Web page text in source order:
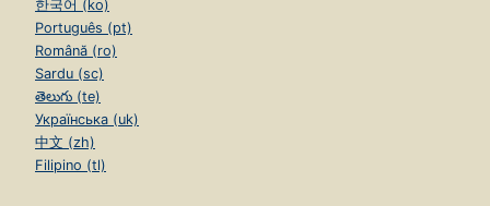
한국어 (ko)
Português (pt)
Română (ro)
Sardu (sc)
తెలుగు (te)
Українська (uk)
中文 (zh)
Filipino (tl)